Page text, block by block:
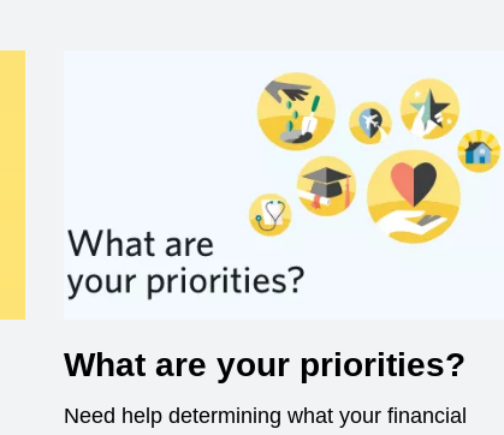
What are your priorities?
Need help determining what your financial